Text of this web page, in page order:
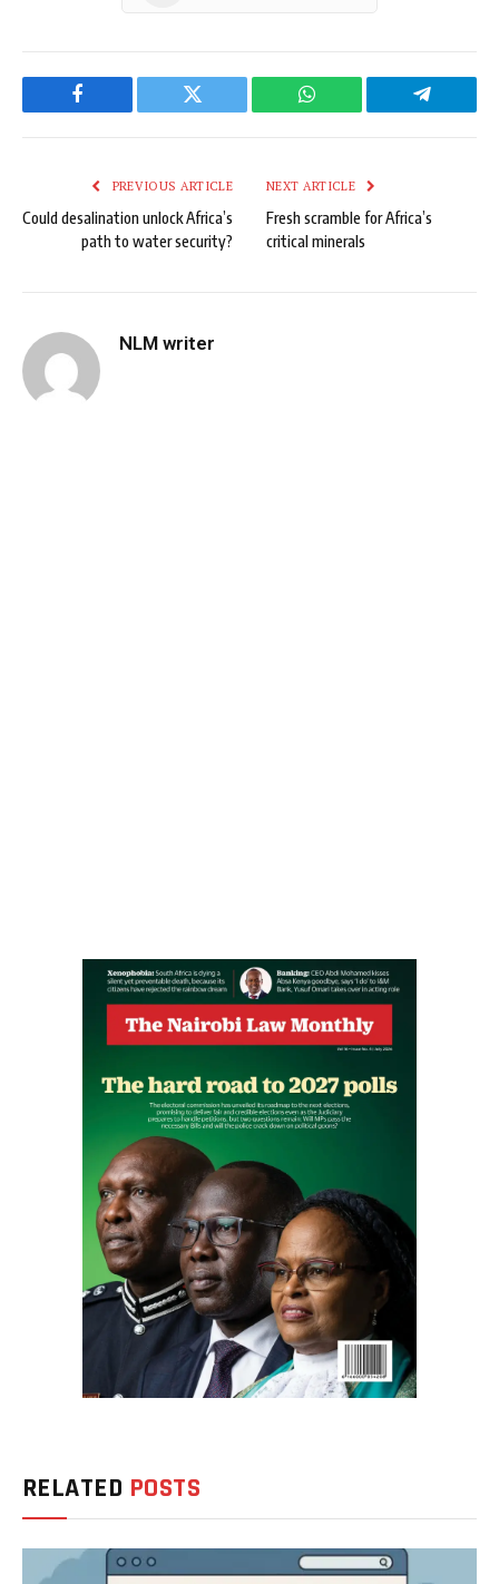
Facebook Twitter WhatsApp Telegram
PREVIOUS ARTICLE
Could desalination unlock Africa’s
path to water security?
NEXT ARTICLE
Fresh scramble for Africa’s
critical minerals
NLM writer
RELATED POSTS